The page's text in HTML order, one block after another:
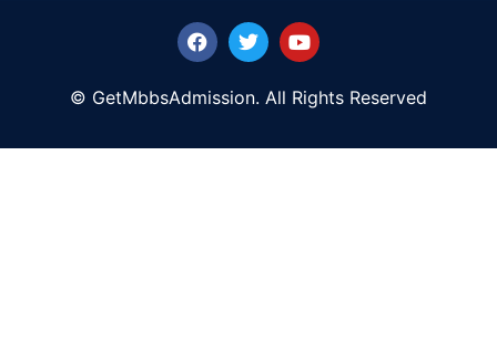
© GetMbbsAdmission. All Rights Reserved